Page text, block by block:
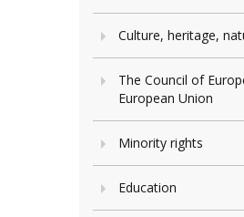
Culture, heritage,
The Council of
European Union
Minority rights
Education